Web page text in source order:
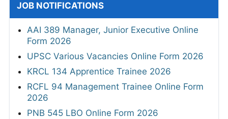
JOB NOTIFICATIONS
AAI 389 Manager, Junior Executive Online
Form 2026
UPSC Various Vacancies Online Form 2026
KRCL 134 Apprentice Trainee 2026
RCFL 94 Management Trainee Online Form
2026
PNB 545 LBO Online Form 2026